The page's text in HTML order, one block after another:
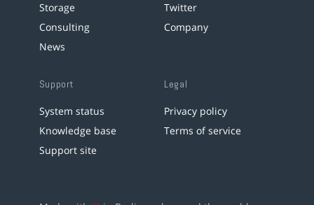
Storage
Consulting
News
Twitter
Company
Support
System status
Knowledge base
Support site
Legal
Privacy policy
Terms of service